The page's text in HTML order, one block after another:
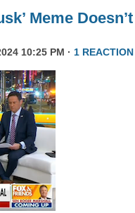
Meme Doesn’t
10:25 PM · 1 REACTION